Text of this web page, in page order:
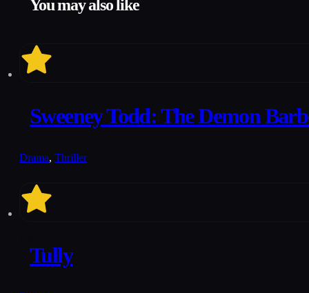
You may also like
Sweeney Todd: The Demon
Drama, Thriller
Tully